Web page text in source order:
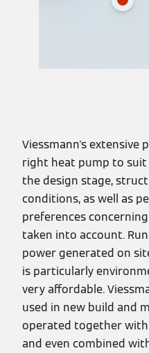
Viessmann's extensive
right heat pump to suit
the design stage,
conditions, as well as
preferences
taken into account.
power generated on
is particularly
very affordable.
used in new build and
operated together
and even combined